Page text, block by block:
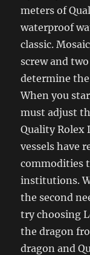
meters of
waterproof
classic.
screw and
determine
When you
must adjust
Quality Rolex
vessels have
commodities
institutions.
the second
try choosing
the dragon
dragon and